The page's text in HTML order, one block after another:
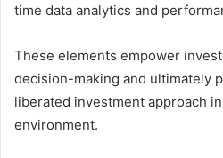
time data analytics and
These elements empower
decision-making and ultimately
liberated investment approach
environment.